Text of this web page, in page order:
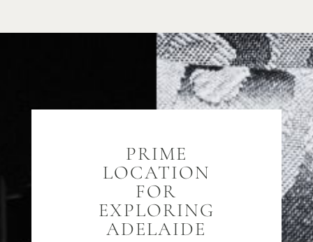
PRIME
LOCATION
FOR
EXPLORING
ADELAIDE